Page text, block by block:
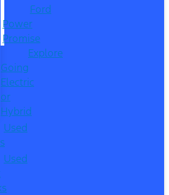
Ford
Power
Promise
Explore
Going
Electric
or
Hybrid
Used
Used